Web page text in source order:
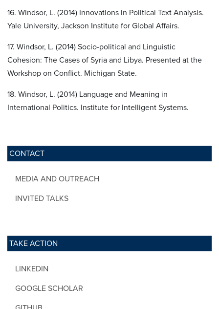
CONTACT
MEDIA AND OUTREACH
INVITED TALKS
TAKE ACTION
LINKEDIN
GOOGLE SCHOLAR
16. Windsor, L. (2014) Innovations in Political Text Analysis.
Yale University, Jackson Institute for Global Affairs.
17. Windsor, L. (2014) Socio-political and Linguistic
Cohesion: The Cases of Syria and Libya. Presented at the
Workshop on Conflict. Michigan State.
18. Windsor, L. (2014) Language and Meaning in
International Politics. Institute for Intelligent Systems.